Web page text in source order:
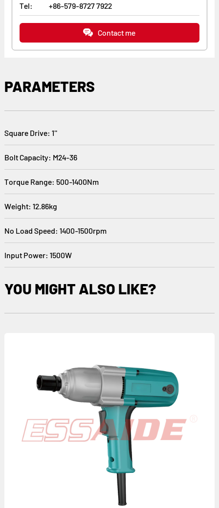
Tel: +86-579-8727 7922
Contact me
PARAMETERS
Square Drive: 1''
Bolt Capacity: M24-36
Torque Range: 500-1400Nm
Weight: 12.86kg
No Load Speed: 1400-1500rpm
Input Power: 1500W
YOU MIGHT ALSO LIKE?